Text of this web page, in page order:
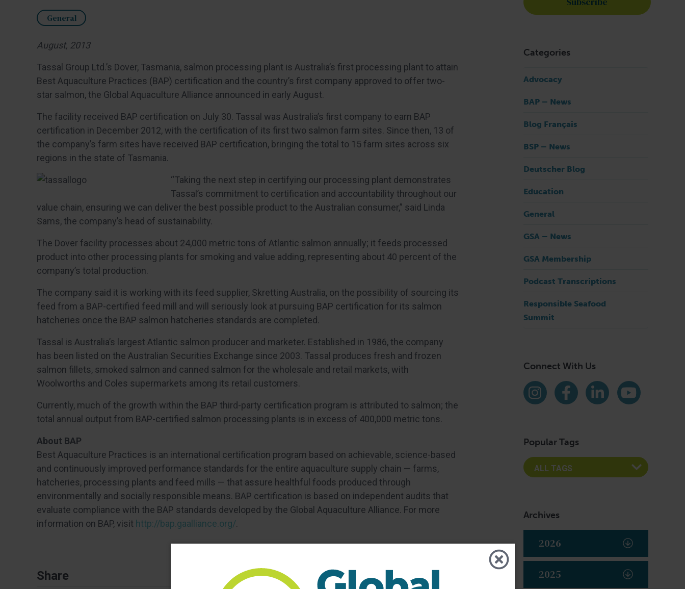
General
August, 2013
Tassal Group Ltd.’s Dover, Tasmania, salmon processing plant is Australia’s first processing plant to attain
Best Aquaculture Practices (BAP) certification and the country’s first company approved to offer two-
star salmon, the Global Aquaculture Alliance announced in early August.
The facility received BAP certification on July 30. Tassal was Australia’s first company to earn BAP
certification in December 2012, with the certification of its first two salmon farm sites. Since then, 13 of
the company’s farm sites have received BAP certification, bringing the total to 15 farm sites across six
regions in the state of Tasmania.
“Taking the next step in certifying our processing plant demonstrates
Tassal’s commitment to certification and accountability throughout our
value chain, ensuring we can deliver the best possible product to the Australian consumer,” said Linda
Sams, the company’s head of sustainability.
The Dover facility processes about 24,000 metric tons of Atlantic salmon annually; it feeds processed
product into other processing plants for smoking and value adding, representing about 40 percent of the
company’s total production.
The company said it is working with its feed supplier, Skretting Australia, on the possibility of sourcing its
feed from a BAP-certified feed mill and will seriously look at pursuing BAP certification for its salmon
hatcheries once the BAP salmon hatcheries standards are completed.
Tassal is Australia’s largest Atlantic salmon producer and marketer. Established in 1986, the company
has been listed on the Australian Securities Exchange since 2003. Tassal produces fresh and frozen
salmon fillets, smoked salmon and canned salmon for the wholesale and retail markets, with
Woolworths and Coles supermarkets among its retail customers.
Currently, much of the growth within the BAP third-party certification program is attributed to salmon; the
total annual output from BAP-certified salmon processing plants is in excess of 400,000 metric tons.
About BAP
Best Aquaculture Practices is an international certification program based on achievable, science-based
and continuously improved performance standards for the entire aquaculture supply chain — farms,
hatcheries, processing plants and feed mills — that assure healthful foods produced through
environmentally and socially responsible means. BAP certification is based on independent audits that
evaluate compliance with the BAP standards developed by the Global Aquaculture Alliance. For more
information on BAP, visit http://bap.gaalliance.org/.
Share
Categories
Advocacy
BAP – News
Blog Français
BSP – News
Deutscher Blog
Education
General
GSA – News
GSA Membership
Podcast Transcriptions
Responsible Seafood
Summit
Connect With Us
Find us on social media
Instagram
Facebook
LinkedInYouTube
Popular Tags
Archives
2026
2025